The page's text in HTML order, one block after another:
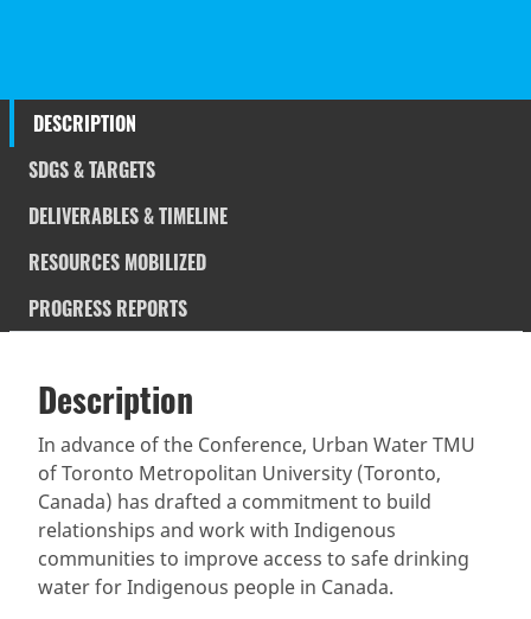
DESCRIPTION
SDGS & TARGETS
DELIVERABLES & TIMELINE
RESOURCES MOBILIZED
PROGRESS REPORTS
(active
tab)
SDG 14 targets covered
Resources mobilized Partnership Progress
Description
In advance of the Conference, Urban Water TMU
of Toronto Metropolitan University (Toronto,
Canada) has drafted a commitment to build
relationships and work with Indigenous
communities to improve access to safe drinking
water for Indigenous people in Canada.